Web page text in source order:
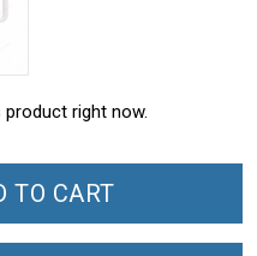
right now.
TO CART